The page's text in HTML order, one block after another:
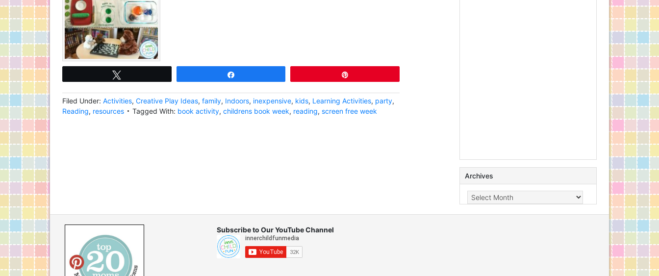
Filed Under: Activities, Creative Play Ideas, family, Indoors, inexpensive, kids, Learning Activities, party,
Reading, resources Tagged With: book activity, childrens book week, reading, screen free week
Archives
Archives
Subscribe to Our YouTube Channel